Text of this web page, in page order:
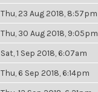
Thu, 23 Aug 2018, 8:57pm
Thu, 30 Aug 2018, 9:05pm
Sat, 1 Sep 2018, 6:07am
Thu, 6 Sep 2018, 6:14pm